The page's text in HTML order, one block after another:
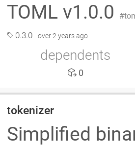
TOML v1.0.0
0.3.0 over 2 years ago
dependents
0
tokenizer
Simplified